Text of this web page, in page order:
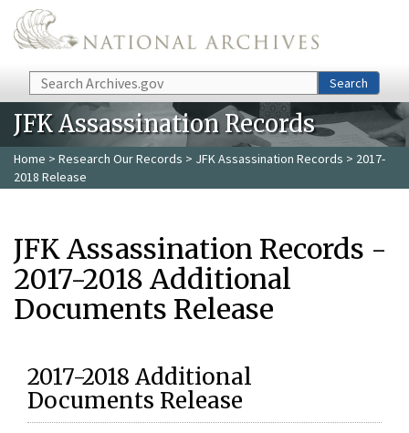
Skip to main content
Search Search
JFK Assassination Records
Home > Research Our Records > JFK Assassination Records > 2017-
2018 Release
JFK Assassination Records -
2017-2018 Additional
Documents Release
2017-2018 Additional
Documents Release